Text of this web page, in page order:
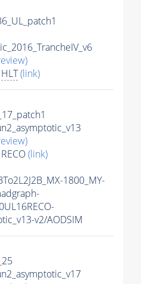
HLT(link)
(link)
1800_MY-
v2/AODSIM